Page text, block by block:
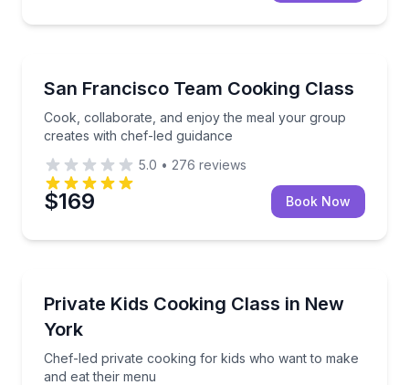
San Francisco Team Cooking Class
Cook, collaborate, and enjoy the meal your group
creates with chef-led guidance
Cook, collaborate, and enjoy the meal your group
5.0 • 276 reviews
$169 Book Now
Private Kids Cooking Class in New
York
Chef-led private cooking for kids who want to make
and eat their menu
Chef-led private cooking for kids who want to make